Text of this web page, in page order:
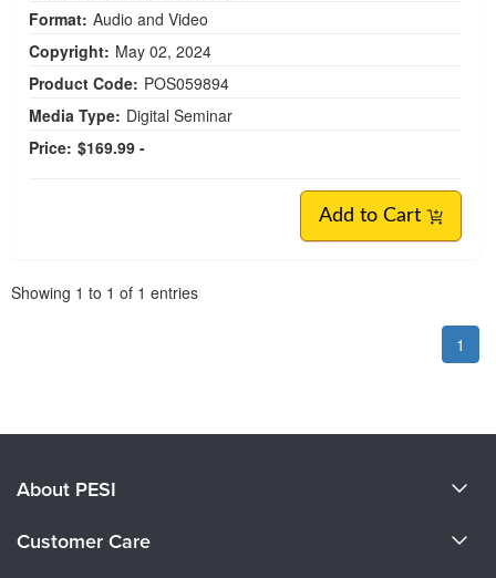
Format: Audio and Video
Copyright: May 02, 2024
Product Code: POS059894
Media Type: Digital Seminar
Price: $169.99 -
Add to Cart
Showing 1 to 1 of 1 entries
1
About PESI
Customer Care